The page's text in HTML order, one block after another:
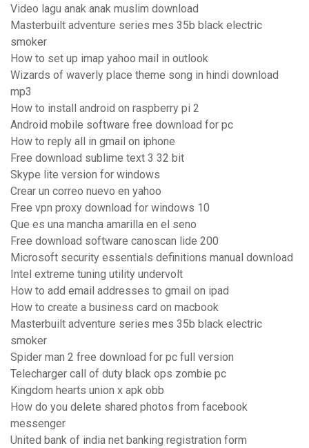
Video lagu anak anak muslim download
Masterbuilt adventure series mes 35b black electric
smoker
How to set up imap yahoo mail in outlook
Wizards of waverly place theme song in hindi download
mp3
How to install android on raspberry pi 2
Android mobile software free download for pc
How to reply all in gmail on iphone
Free download sublime text 3 32 bit
Skype lite version for windows
Crear un correo nuevo en yahoo
Free vpn proxy download for windows 10
Que es una mancha amarilla en el seno
Free download software canoscan lide 200
Microsoft security essentials definitions manual download
Intel extreme tuning utility undervolt
How to add email addresses to gmail on ipad
How to create a business card on macbook
Masterbuilt adventure series mes 35b black electric
smoker
Spider man 2 free download for pc full version
Telecharger call of duty black ops zombie pc
Kingdom hearts union x apk obb
How do you delete shared photos from facebook
messenger
United bank of india net banking registration form